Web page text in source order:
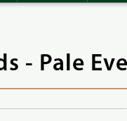
- Pale